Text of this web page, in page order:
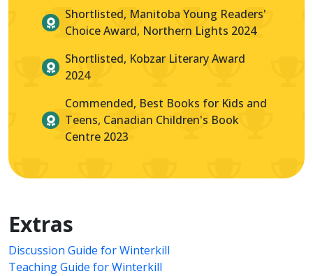
Shortlisted, Manitoba Young Readers'
Choice Award, Northern Lights 2024
Shortlisted, Kobzar Literary Award
2024
Commended, Best Books for Kids and
Teens, Canadian Children's Book
Centre 2023
Extras
Discussion Guide for Winterkill
Teaching Guide for Winterkill